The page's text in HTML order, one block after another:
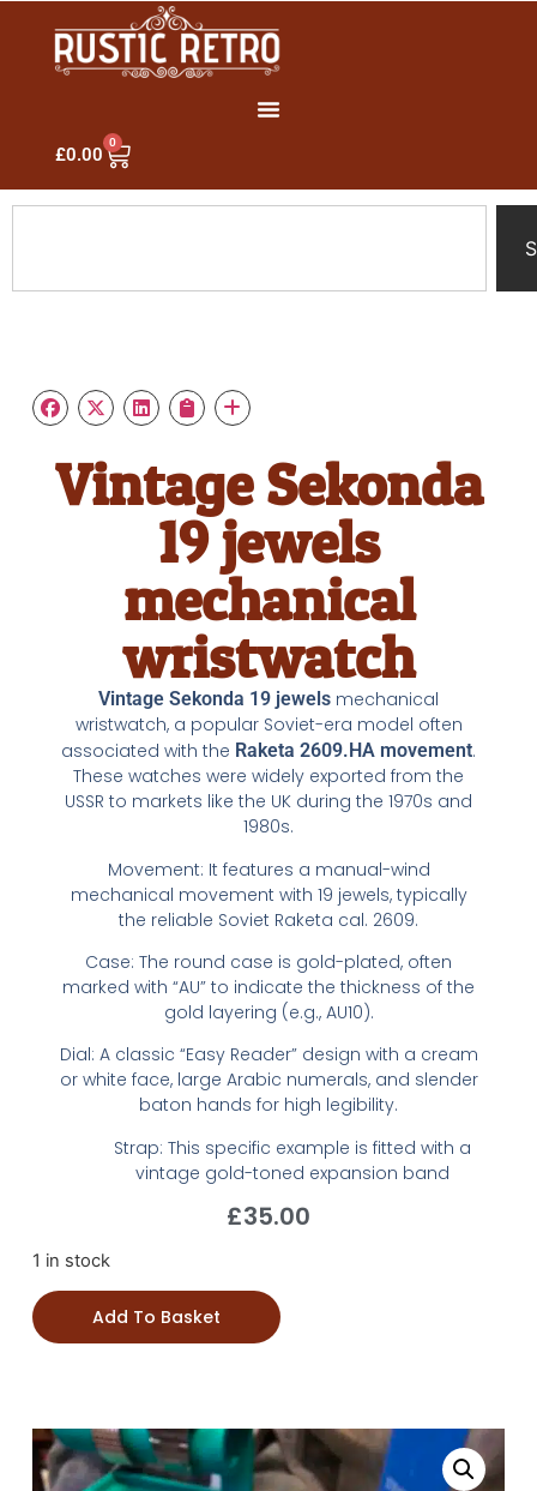
£0.00
0
Vintage Sekonda
19 jewels
mechanical
wristwatch
Vintage Sekonda 19 jewels mechanical
wristwatch, a popular Soviet-era model often
associated with the Raketa 2609.HA movement.
These watches were widely exported from the
USSR to markets like the UK during the 1970s and
1980s.
Movement: It features a manual-wind
mechanical movement with 19 jewels, typically
the reliable Soviet Raketa cal. 2609.
Case: The round case is gold-plated, often
marked with “AU” to indicate the thickness of the
gold layering (e.g., AU10).
Dial: A classic “Easy Reader” design with a cream
or white face, large Arabic numerals, and slender
baton hands for high legibility.
Strap: This specific example is fitted with a
vintage gold-toned expansion band
£35.00
1 in stock
Add To Basket